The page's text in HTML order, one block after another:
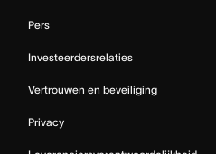
Pers
Investeerdersrelaties
Vertrouwen en beveiliging
Privacy